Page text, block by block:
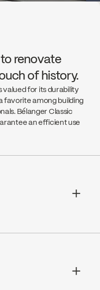
renovate
of history.
valued for its durability
favorite among building
Bélanger Classic
an efficient use
/